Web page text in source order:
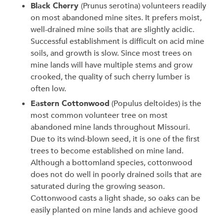
Black Cherry (Prunus serotina) volunteers readily
on most abandoned mine sites. It prefers moist,
well-drained mine soils that are slightly acidic.
Successful establishment is difficult on acid mine
soils, and growth is slow. Since most trees on
mine lands will have multiple stems and grow
crooked, the quality of such cherry lumber is
often low.
Eastern Cottonwood (Populus deltoides) is the
most common volunteer tree on most
abandoned mine lands throughout Missouri.
Due to its wind-blown seed, it is one of the first
trees to become established on mine land.
Although a bottomland species, cottonwood
does not do well in poorly drained soils that are
saturated during the growing season.
Cottonwood casts a light shade, so oaks can be
easily planted on mine lands and achieve good